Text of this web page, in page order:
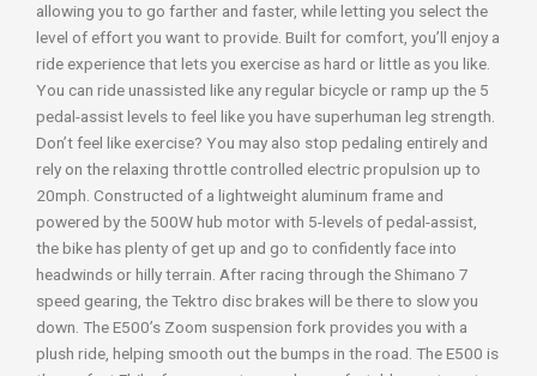
allowing you to go farther and faster, while letting you select the
level of effort you want to provide. Built for comfort, you’ll enjoy a
ride experience that lets you exercise as hard or little as you like.
You can ride unassisted like any regular bicycle or ramp up the 5
pedal-assist levels to feel like you have superhuman leg strength.
Don’t feel like exercise? You may also stop pedaling entirely and
rely on the relaxing throttle controlled electric propulsion up to
20mph. Constructed of a lightweight aluminum frame and
powered by the 500W hub motor with 5-levels of pedal-assist,
the bike has plenty of get up and go to confidently face into
headwinds or hilly terrain. After racing through the Shimano 7
speed gearing, the Tektro disc brakes will be there to slow you
down. The E500’s Zoom suspension fork provides you with a
plush ride, helping smooth out the bumps in the road. The E500 is